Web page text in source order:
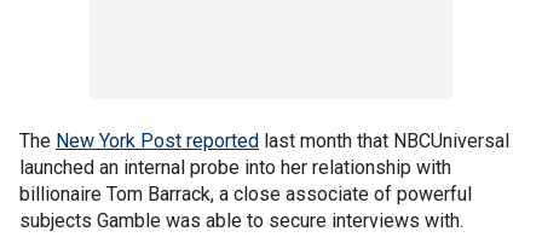
The New York Post reported last month that NBCUniversal
launched an internal probe into her relationship with
billionaire Tom Barrack, a close associate of powerful
subjects Gamble was able to secure interviews with.